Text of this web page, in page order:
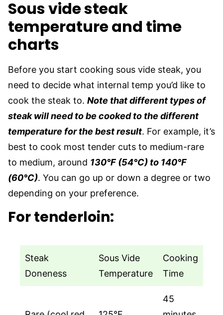
Sous vide steak
temperature and time
charts
Before you start cooking sous vide steak, you
need to decide what internal temp you’d like to
cook the steak to. Note that different types of
steak will need to be cooked to the different
temperature for the best result. For example, it’s
best to cook most tender cuts to medium-rare
to medium, around 130°F (54°C) to 140°F
(60°C). You can go up or down a degree or two
depending on your preference.
For tenderloin:
Steak
Doneness
Sous Vide
Temperature
Cooking
Time
45